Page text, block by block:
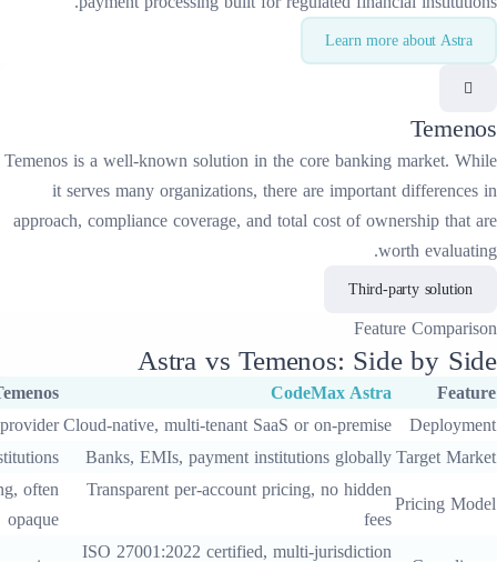
Temenosis a well-known solution in the
it serves many organizations, there
approach, compliance coverage, and total
Astra vs
Cloud-native, multi-tenant SaaS or
Varies by provider
Banks, EMIs, payment
Financial institutions
Transparent per-account pricing,
Enterprise licensing, often
ISO 27001:2022 certified, multi-